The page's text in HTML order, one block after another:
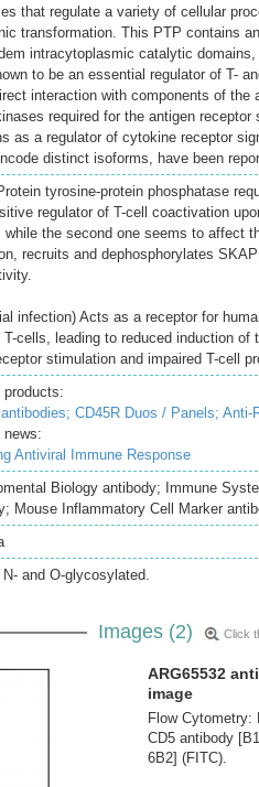
that regulate a variety of cellular
transformation. This PTP contains
intracytoplasmic catalytic
to be an essential regulator of T-
interaction with components of
required for the antigen
as a regulator of cytokine receptor
distinct isoforms, have been
tyrosine-protein phosphatase
regulator of T-cell coactivation
while the second one seems to affect
recruits and dephosphorylates
infection) Acts as a receptor for
T-cells, leading to reduced induction
stimulation and impaired T-cell
products:
CD45R Duos / Panels; Anti-
news:
Antiviral Immune Response
Biology antibody; Immune
Mouse Inflammatory Cell Marker
N- and O-glycosylated.
Images (2) Click
ARG65532
image
Flow Cytometry:
CD5 antibody
6B2] (FITC).